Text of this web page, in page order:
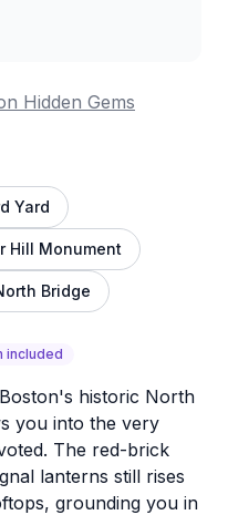
Hidden Gems
Yard
Hill Monument
Bridge
included
historic North
you into the very
The red-brick
lanterns still rises
grounding you in